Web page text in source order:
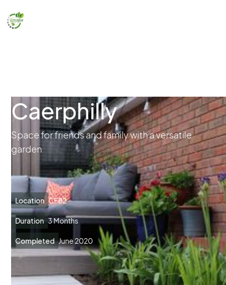
Caerphilly
Space for friends and family with a versatile
garden
Location CF82
Duration 3 Months
Completed June 2020